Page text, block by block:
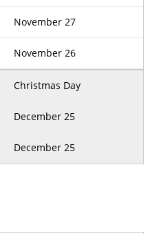
November 27
November 26
Christmas Day
December 25
December 25